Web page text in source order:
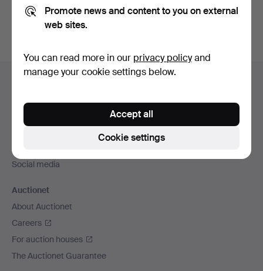
You can also searchour archive of ended auctions.
Footer
Social media
Auctionet
About Auctionet
Careers
For auction houses
The Auctionet Guarantee
Promote news and content to you on external
web sites.
You can read more in our privacy policyand
manage your cookie settings below.
Cookie settings
Accept all